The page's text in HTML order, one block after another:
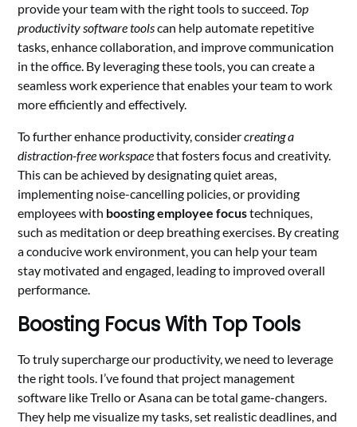
provide your team with the right tools to succeed. Top
productivity software toolscan help automate repetitive
tasks, enhance collaboration, and improve communication
in the office. By leveraging these tools, you can create a
seamless work experience that enables your team to work
more efficiently and effectively.
To further enhance productivity, considercreating a
distraction-free workspacethat fosters focus and creativity.
This can be achieved by designating quiet areas,
implementing noise-cancelling policies, or providing
employees with boosting employee focustechniques,
such as meditation or deep breathing exercises. By creating
a conducive work environment, you can help your team
stay motivated and engaged, leading to improved overall
performance.
Boosting Focus With Top Tools
To truly supercharge our productivity, we need to leverage
the right tools. I’ve found that project management
software like Trello or Asana can be total game-changers.
They help me visualize my tasks, set realistic deadlines, and